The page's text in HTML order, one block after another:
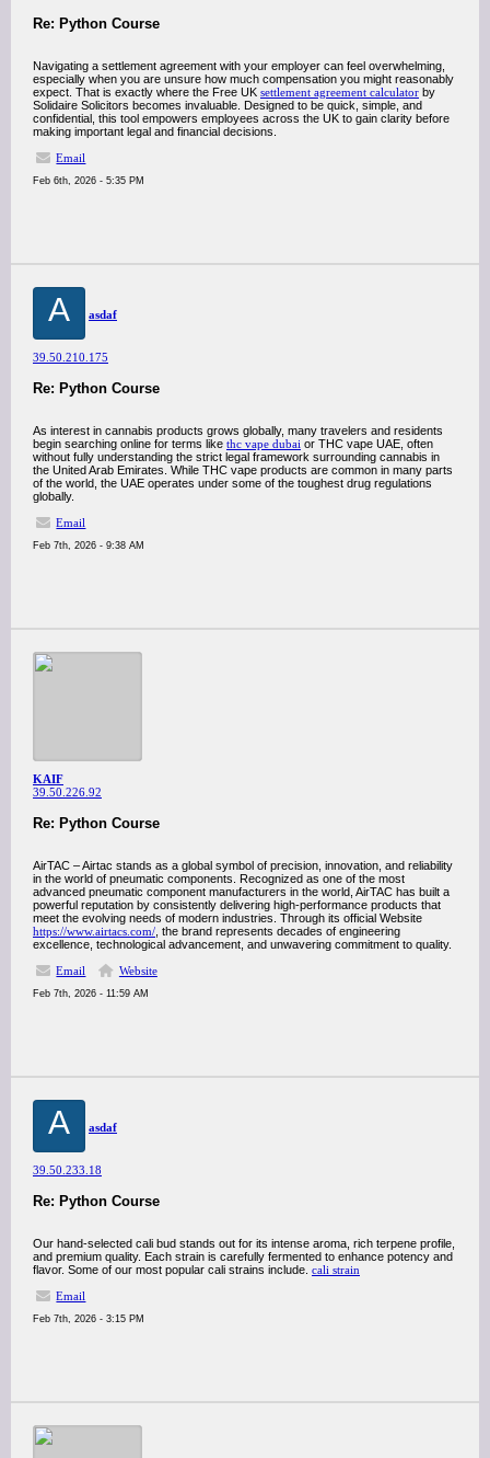
Re: Python Course
Navigating a settlement agreement with your employer can feel overwhelming,
especially when you are unsure how much compensation you might reasonably
expect. That is exactly where the Free UK settlement agreement calculator by
Solidaire Solicitors becomes invaluable. Designed to be quick, simple, and
confidential, this tool empowers employees across the UK to gain clarity before
making important legal and financial decisions.
Email
Feb 6th, 2026 - 5:35 PM
A asdaf
39.50.210.175
Re: Python Course
As interest in cannabis products grows globally, many travelers and residents
begin searching online for terms like thc vape dubai or THC vape UAE, often
without fully understanding the strict legal framework surrounding cannabis in
the United Arab Emirates. While THC vape products are common in many parts
of the world, the UAE operates under some of the toughest drug regulations
globally.
Email
Feb 7th, 2026 - 9:38 AM
KAIF
39.50.226.92
Re: Python Course
AirTAC – Airtac stands as a global symbol of precision, innovation, and reliability
in the world of pneumatic components. Recognized as one of the most
advanced pneumatic component manufacturers in the world, AirTAC has built a
powerful reputation by consistently delivering high-performance products that
meet the evolving needs of modern industries. Through its official Website
https://www.airtacs.com/ , the brand represents decades of engineering
excellence, technological advancement, and unwavering commitment to quality.
Email
Website
Feb 7th, 2026 - 11:59 AM
A asdaf
39.50.233.18
Re: Python Course
Our hand-selected cali bud stands out for its intense aroma, rich terpene profile,
and premium quality. Each strain is carefully fermented to enhance potency and
flavor. Some of our most popular cali strains include. cali strain
Email
Feb 7th, 2026 - 3:15 PM